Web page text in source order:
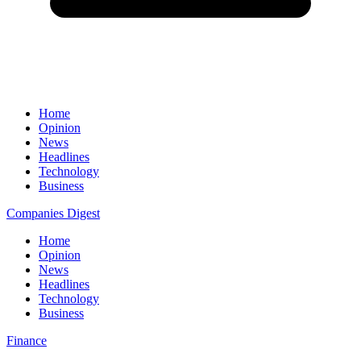
Home
Opinion
News
Headlines
Technology
Business
Companies Digest
Home
Opinion
News
Headlines
Technology
Business
Finance